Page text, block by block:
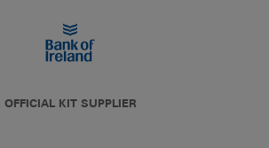
OFFICIAL KIT SUPPLIER